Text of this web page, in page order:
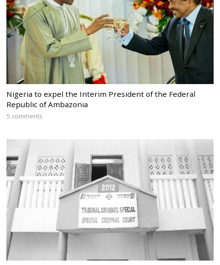
Nigeria to expel the Interim President of the Federal
Republic of Ambazonia
5 comments